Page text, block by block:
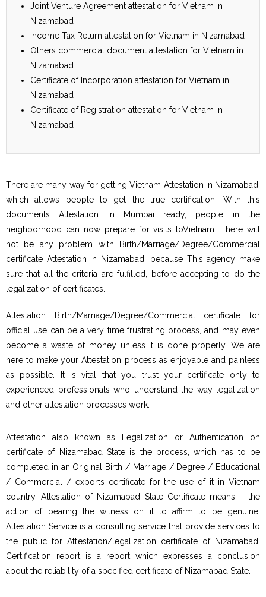
Joint Venture Agreement attestation for Vietnam in
Nizamabad
Income Tax Return attestation for Vietnam in Nizamabad
Others commercial document attestation for Vietnam in
Nizamabad
Certificate of Incorporation attestation for Vietnam in
Nizamabad
Certificate of Registration attestation for Vietnam in
Nizamabad
There are many way for getting Vietnam Attestation in Nizamabad,
which allows people to get the true certification. With this
documents Attestation in Mumbai ready, people in the
neighborhood can now prepare for visits toVietnam. There will
not be any problem with Birth/Marriage/Degree/Commercial
certificate Attestation in Nizamabad, because This agency make
sure that all the criteria are fulfilled, before accepting to do the
legalization of certificates.
Attestation Birth/Marriage/Degree/Commercial certificate for
official use can be a very time frustrating process, and may even
become a waste of money unless it is done properly. We are
here to make your Attestation process as enjoyable and painless
as possible. It is vital that you trust your certificate only to
experienced professionals who understand the way legalization
and other attestation processes work.
Attestation also known as Legalization or Authentication on
certificate of Nizamabad State is the process, which has to be
completed in an Original Birth / Marriage / Degree / Educational
/ Commercial / exports certificate for the use of it in Vietnam
country. Attestation of Nizamabad State Certificate means – the
action of bearing the witness on it to affirm to be genuine.
Attestation Service is a consulting service that provide services to
the public for Attestation/legalization certificate of Nizamabad.
Certification report is a report which expresses a conclusion
about the reliability of a specified certificate of Nizamabad State.